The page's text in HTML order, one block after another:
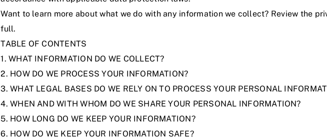
Want to learn more about what we do with any information we collect? Review the
full.
TABLE OF CONTENTS
1. WHAT INFORMATION DO WE COLLECT?
2. HOW DO WE PROCESS YOUR INFORMATION?
3. WHAT LEGAL BASES DO WE RELY ON TO PROCESS YOUR PERSONAL
4. WHEN AND WITH WHOM DO WE SHARE YOUR PERSONAL INFORMATION?
5. HOW LONG DO WE KEEP YOUR INFORMATION?
6. HOW DO WE KEEP YOUR INFORMATION SAFE?